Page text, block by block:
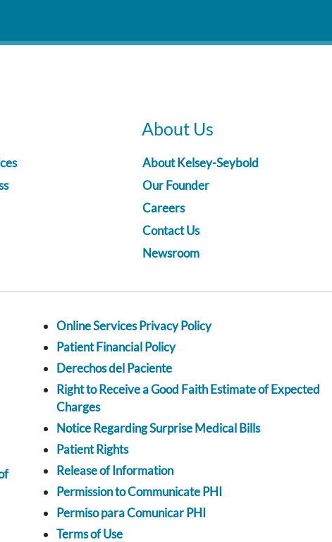
About Us
About Kelsey-Seybold
Our Founder
Careers
Contact Us
Newsroom
Online Services Privacy Policy
Patient Financial Policy
Derechos del Paciente
Right to Receive a Good Faith Estimate of Expected
Charges
Notice Regarding Surprise Medical Bills
Patient Rights
Release of Information
Permission to Communicate PHI
Permiso para Comunicar PHI
Terms of Use